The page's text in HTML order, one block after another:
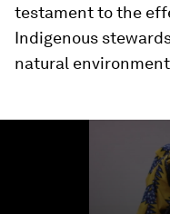
testament to the
Indigenous
natural